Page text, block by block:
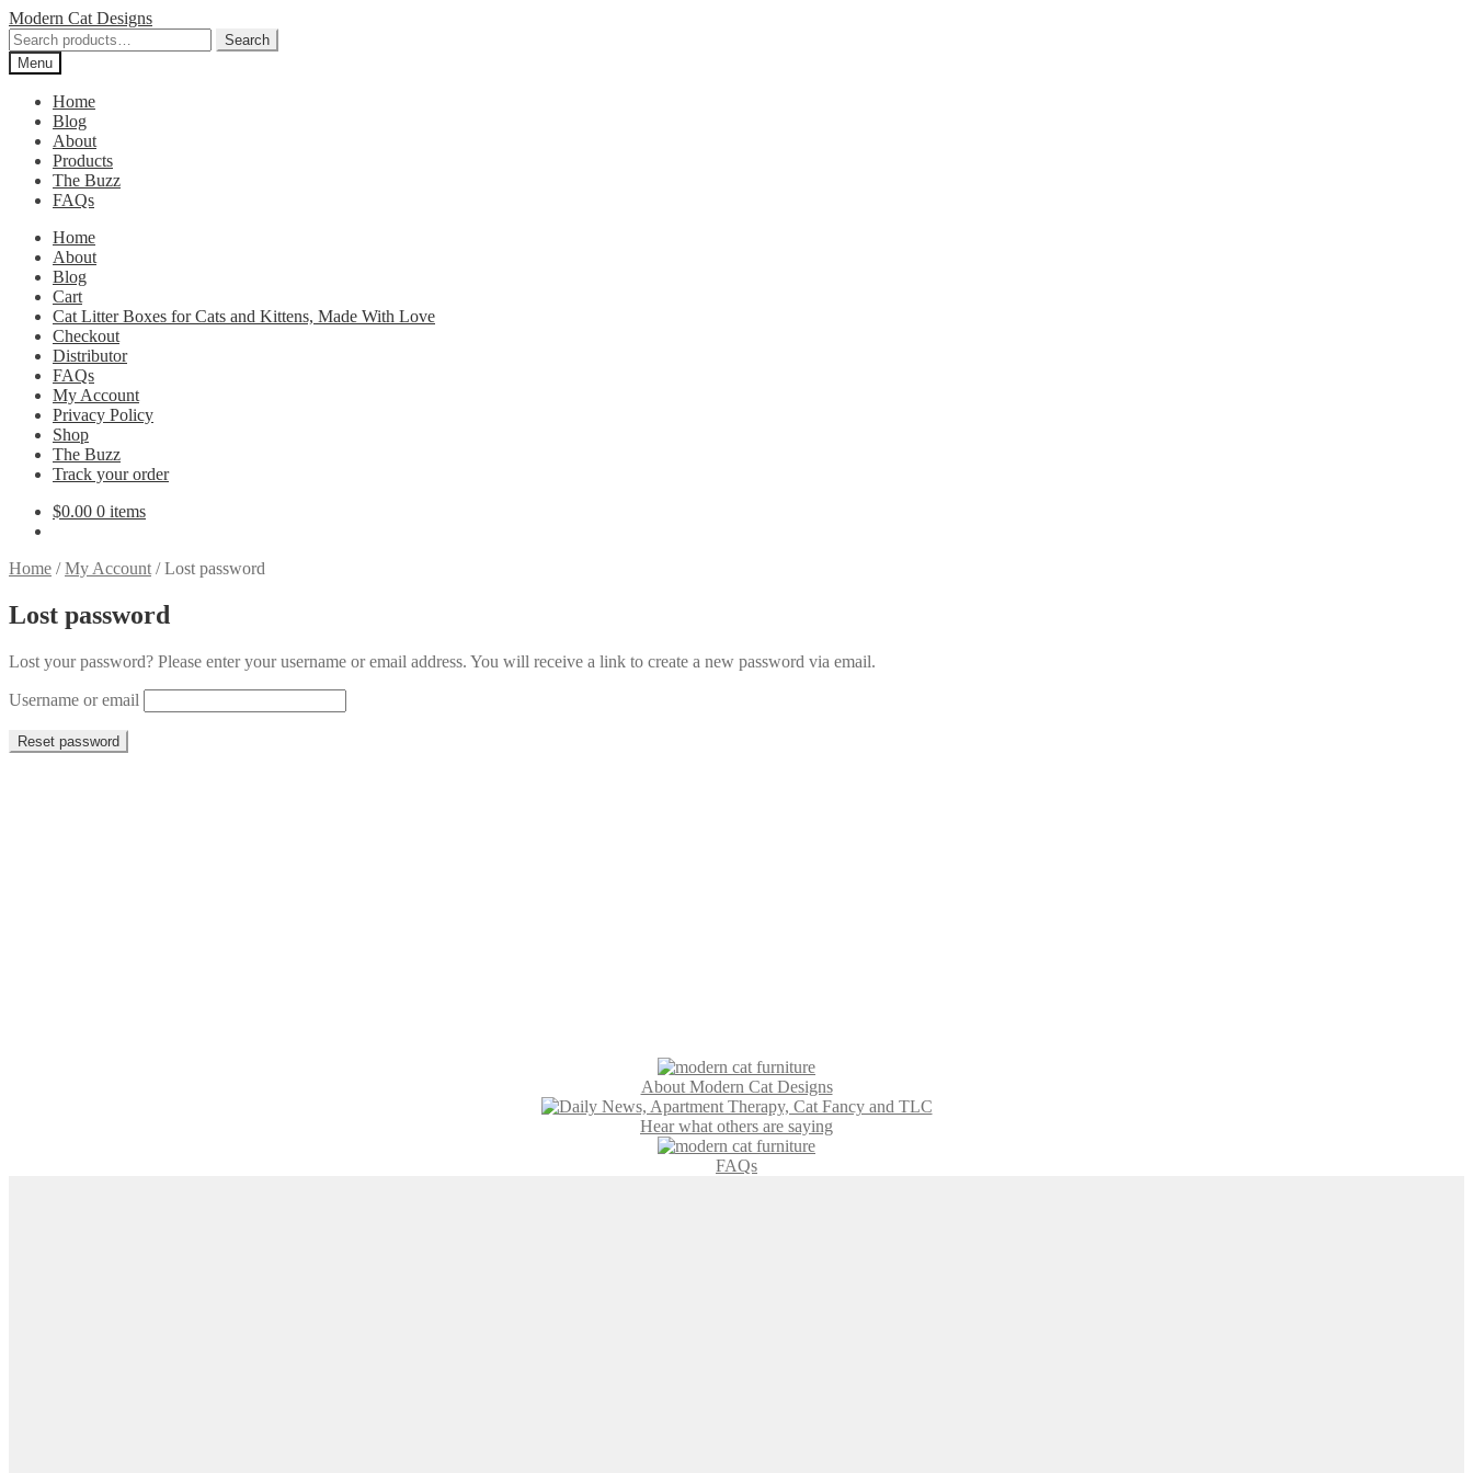
Skip
to
navigation
Skip
to
content
Modern Cat Designs
Search
for:
Search
Menu
Home
Blog
About
Products
The Buzz
FAQs
Home
About
Blog
Cart
Cat Litter Boxes for Cats and Kittens, Made With Love
Checkout
Distributor
FAQs
My Account
Privacy Policy
Shop
The Buzz
Track your order
$0.00 0 items
Home /My Account /Lost password
Lost password
Lost your password? Please enter your username or email address. You will receive a link to create a new password via email.
Username or email
Reset password
About Modern Cat Designs
Hear what others are saying
FAQs